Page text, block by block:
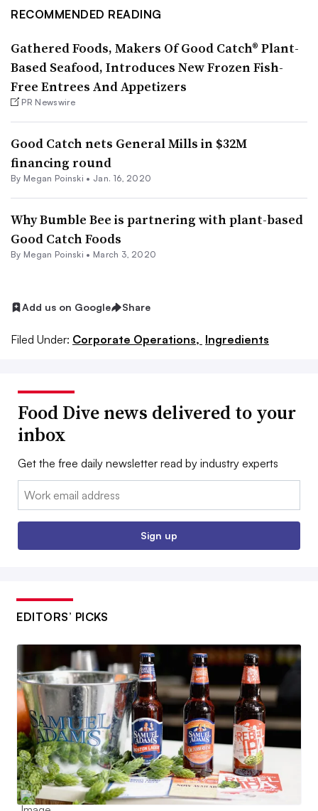
RECOMMENDED READING
Gathered Foods, Makers Of Good Catch® Plant-
Based Seafood, Introduces New Frozen Fish-
Free Entrees And Appetizers
PR Newswire
Good Catch nets General Mills in $32M
financing round
By Megan Poinski • Jan. 16, 2020
Why Bumble Bee is partnering with plant-based
Good Catch Foods
By Megan Poinski • March 3, 2020
Add us on Google Share
Filed Under: Corporate Operations, Ingredients
Food Dive news delivered to your
inbox
Get the free daily newsletter read by industry experts
Email:
Sign up
EDITORS’ PICKS